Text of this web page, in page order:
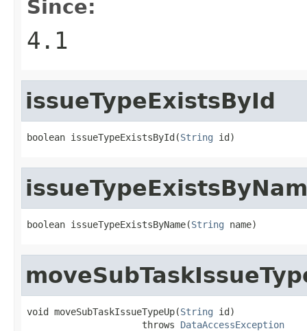
Since:
4.1
issueTypeExistsById
boolean issueTypeExistsById(String id)
boolean issueTypeExistsByName(String name)
void moveSubTaskIssueTypeUp(String id)
                     throws
DataAccessException